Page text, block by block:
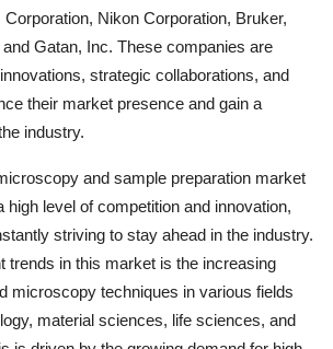
Nikon Corporation, Bruker,
Gatan, Inc. These companies are
strategic collaborations, and
their market presence and gain a
industry.
and sample preparation market
high level of competition and innovation,
striving to stay ahead in the industry.
trends in this market is the increasing
microscopy techniques in various fields
material sciences, life sciences, and